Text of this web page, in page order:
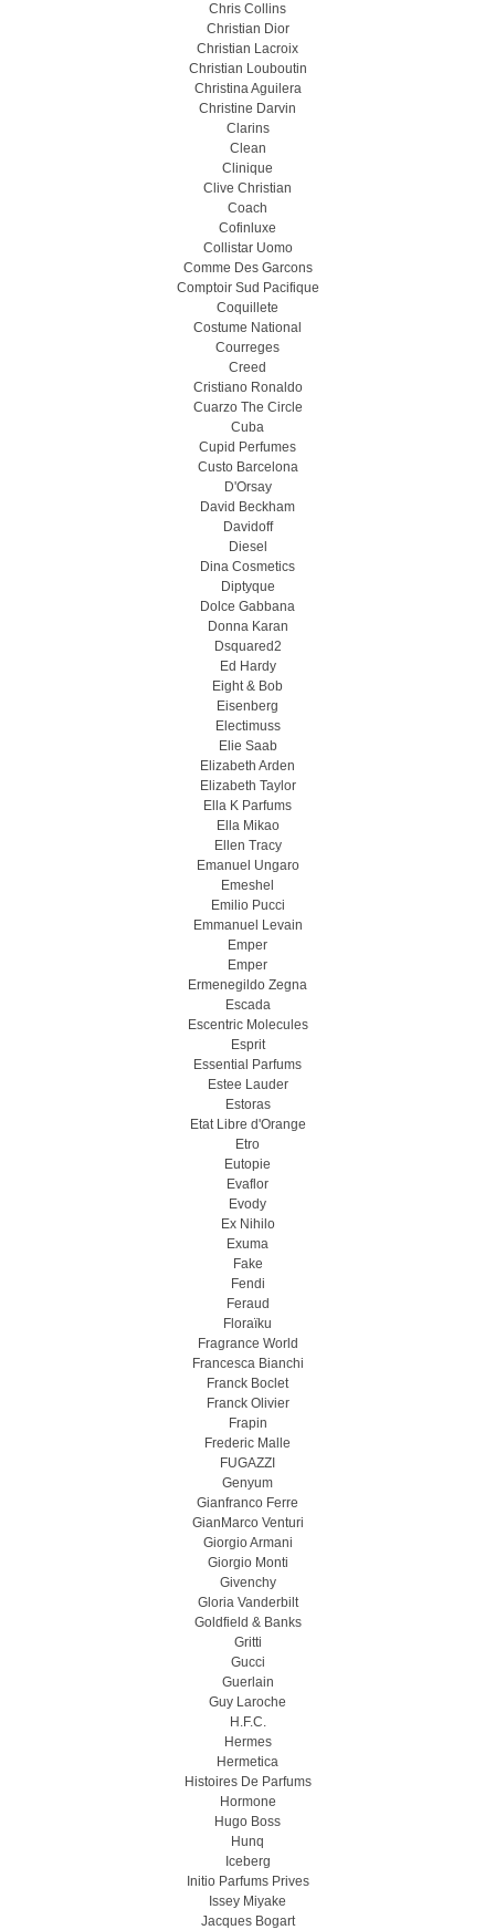
Chris Collins
Christian Dior
Christian Lacroix
Christian Louboutin
Christina Aguilera
Christine Darvin
Clarins
Clean
Clinique
Clive Christian
Coach
Cofinluxe
Collistar Uomo
Comme Des Garcons
Comptoir Sud Pacifique
Coquillete
Costume National
Courreges
Creed
Cristiano Ronaldo
Cuarzo The Circle
Cuba
Cupid Perfumes
Custo Barcelona
D'Orsay
David Beckham
Davidoff
Diesel
Dina Cosmetics
Diptyque
Dolce Gabbana
Donna Karan
Dsquared2
Ed Hardy
Eight & Bob
Eisenberg
Electimuss
Elie Saab
Elizabeth Arden
Elizabeth Taylor
Ella K Parfums
Ella Mikao
Ellen Tracy
Emanuel Ungaro
Emeshel
Emilio Pucci
Emmanuel Levain
Emper
Emper
Ermenegildo Zegna
Escada
Escentric Molecules
Esprit
Essential Parfums
Estee Lauder
Estoras
Etat Libre d'Orange
Etro
Eutopie
Evaflor
Evody
Ex Nihilo
Exuma
Fake
Fendi
Feraud
Floraïku
Fragrance World
Francesca Bianchi
Franck Boclet
Franck Olivier
Frapin
Frederic Malle
FUGAZZI
Genyum
Gianfranco Ferre
GianMarco Venturi
Giorgio Armani
Giorgio Monti
Givenchy
Gloria Vanderbilt
Goldfield & Banks
Gritti
Gucci
Guerlain
Guy Laroche
H.F.C.
Hermes
Hermetica
Histoires De Parfums
Hormone
Hugo Boss
Hunq
Iceberg
Initio Parfums Prives
Issey Miyake
Jacques Bogart